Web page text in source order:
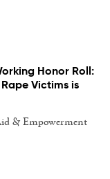
Honor Roll:
Victims is
& Empowerment